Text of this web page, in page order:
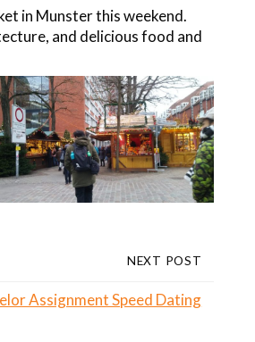
in Munster this weekend.
, and delicious food and
NEXT POST
Assignment Speed Dating